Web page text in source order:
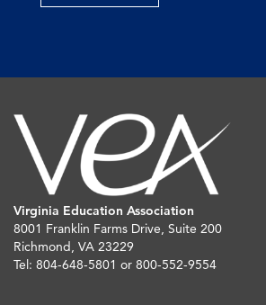
Virginia Education Association
8001 Franklin Farms Drive, Suite 200
Richmond, VA 23229
Tel: 804-648-5801 or 800-552-9554